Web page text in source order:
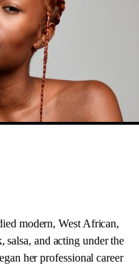
modern, West African,
salsa, and acting under the
her professional career